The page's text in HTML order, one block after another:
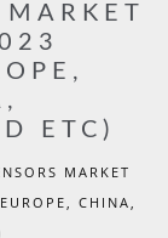
ETC)
MARKET
CHINA,